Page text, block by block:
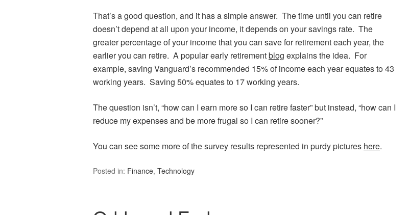
That’s a good question, and it has a simple answer. The time until you can retire
doesn’t depend at all upon your income, it depends on your savings rate. The
greater percentage of your income that you can save for retirement each year, the
earlier you can retire. A popular early retirementblog explains the idea. For
example, saving Vanguard’s recommended 15% of income each year equates to 43
working years. Saving 50% equates to 17 working years.
The question isn’t, “how can I earn more so I can retire faster” but instead, “how can I
reduce my expenses and be more frugal so I can retire sooner?”
You can see some more of the survey results represented in purdy pictures here.
Posted in: Finance, Technology